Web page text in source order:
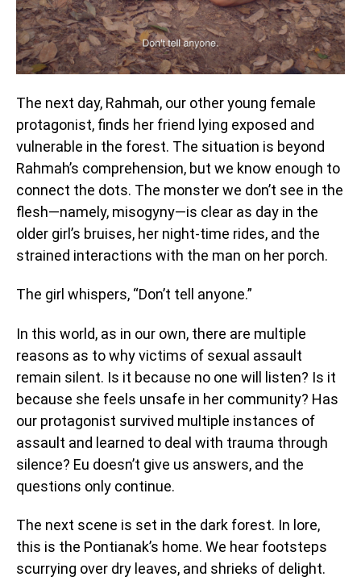
The next day, Rahmah, our other young female
protagonist, finds her friend lying exposed and
vulnerable in the forest. The situation is beyond
Rahmah’s comprehension, but we know enough to
connect the dots. The monster we don’t see in the
flesh—namely, misogyny—is clear as day in the
older girl’s bruises, her night-time rides, and the
strained interactions with the man on her porch.
The girl whispers, “Don’t tell anyone.”
In this world, as in our own, there are multiple
reasons as to why victims of sexual assault
remain silent. Is it because no one will listen? Is it
because she feels unsafe in her community? Has
our protagonist survived multiple instances of
assault and learned to deal with trauma through
silence? Eu doesn’t give us answers, and the
questions only continue.
The next scene is set in the dark forest. In lore,
this is the Pontianak’s home. We hear footsteps
scurrying over dry leaves, and shrieks of delight.